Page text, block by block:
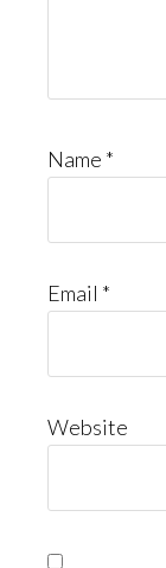
Name *
Email *
Website